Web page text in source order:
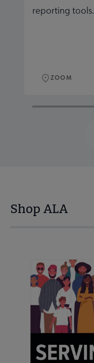
reporting tools.
ZOOM
Shop ALA